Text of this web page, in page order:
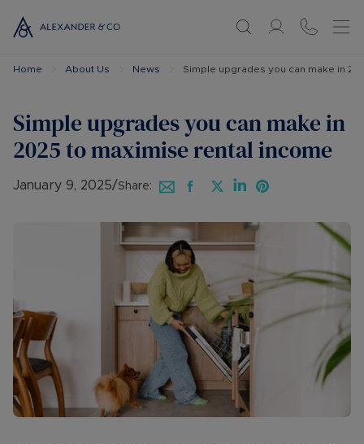
Home About Us News Simple upgrades you can make in
Simple upgrades you can make in
2025 to maximise rental income
January 9, 2025/Share: